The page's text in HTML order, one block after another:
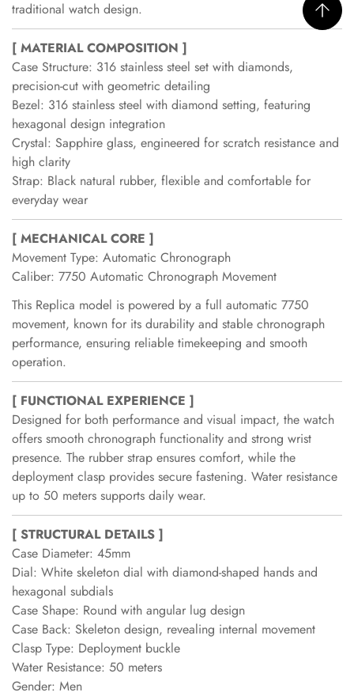
traditional watch design.
[ MATERIAL COMPOSITION ]
Case Structure: 316 stainless steel set with diamonds,
precision-cut with geometric detailing
Bezel: 316 stainless steel with diamond setting, featuring
hexagonal design integration
Crystal: Sapphire glass, engineered for scratch resistance and
high clarity
Strap: Black natural rubber, flexible and comfortable for
everyday wear
[ MECHANICAL CORE ]
Movement Type: Automatic Chronograph
Caliber: 7750 Automatic Chronograph Movement
This Replica model is powered by a full automatic 7750
movement, known for its durability and stable chronograph
performance, ensuring reliable timekeeping and smooth
operation.
[ FUNCTIONAL EXPERIENCE ]
Designed for both performance and visual impact, the watch
offers smooth chronograph functionality and strong wrist
presence. The rubber strap ensures comfort, while the
deployment clasp provides secure fastening. Water resistance
up to 50 meters supports daily wear.
[ STRUCTURAL DETAILS ]
Case Diameter: 45mm
Dial: White skeleton dial with diamond-shaped hands and
hexagonal subdials
Case Shape: Round with angular lug design
Case Back: Skeleton design, revealing internal movement
Clasp Type: Deployment buckle
Water Resistance: 50 meters
Gender: Men